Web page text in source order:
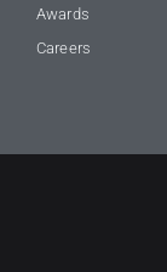
Awards
Careers